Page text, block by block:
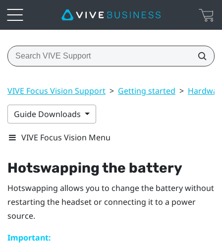
VIVE Focus Vision Support > Getting started >
Guide Downloads
VIVE Focus Vision Menu
Hotswapping the battery
Hotswapping allows you to change the battery without
restarting the headset or connecting it to a power
source.
Important: